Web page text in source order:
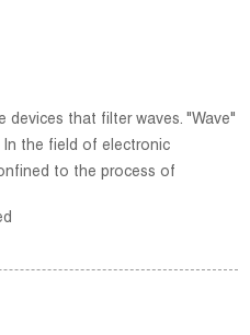
devices that filter waves. "Wave"
In the field of electronic
to the process of
various physical quantities over